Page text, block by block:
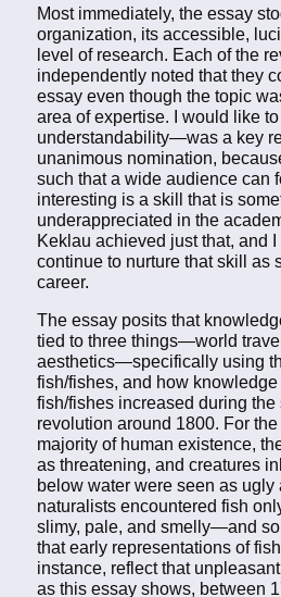
Most immediately, the essay
organization, its accessible,
level of research. Each of the
independently noted that they
essay even though the topic
area of expertise. I would like
understandability—was a key
unanimous nomination,
such that a wide audience can
interesting is a skill that is
underappreciated in the
Keklau achieved just that, and
continue to nurture that skill as
career.
The essay posits that
tied to three things—world
aesthetics—specifically using
fish/fishes, and how
fish/fishes increased during
revolution around 1800. For
majority of human existence,
as threatening, and creatures
below water were seen as
naturalists encountered fish
slimy, pale, and smelly—and
that early representations of
instance, reflect that
as this essay shows, between